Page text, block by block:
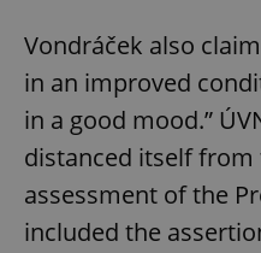
Vondráček also
in an improved
in a good mood.”
distanced itself from
assessment of the
included the